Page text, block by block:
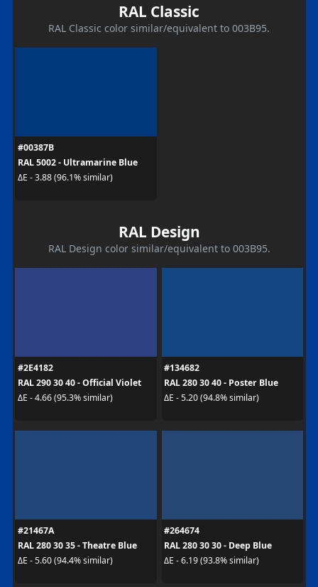
RAL Classic
RAL Classic color similar/equivalent to 003B95.
#00387B
RAL 5002 - Ultramarine Blue
ΔE - 3.88 (96.1% similar)
RAL Design
RAL Design color similar/equivalent to 003B95.
#2E4182
RAL 290 30 40 - Official Violet
ΔE - 4.66 (95.3% similar)
#134682
RAL 280 30 40 - Poster Blue
ΔE - 5.20 (94.8% similar)
#21467A
RAL 280 30 35 - Theatre Blue
ΔE - 5.60 (94.4% similar)
#264674
RAL 280 30 30 - Deep Blue
ΔE - 6.19 (93.8% similar)